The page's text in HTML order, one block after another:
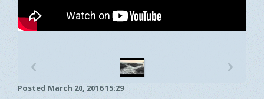
p n
Posted March 20, 2016 15:29